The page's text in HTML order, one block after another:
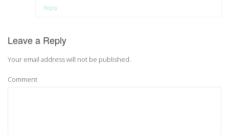
Reply
Leave a Reply
Your email address will not be published.
Comment